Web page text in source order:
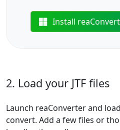
Install
2. Load your JTF files
Launch reaConverter and
convert. Add a few files or